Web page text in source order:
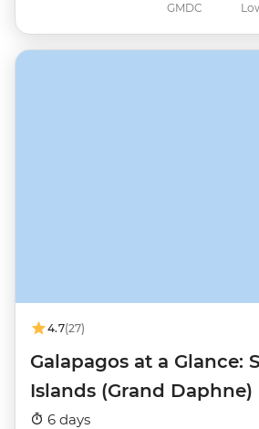
GMDC
4.7(27)
Galapagos at a Glance:
Islands (Grand Daphne)
6 days